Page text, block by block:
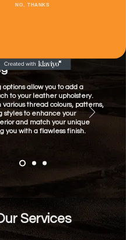
options allow you to add a
to your leather upholstery.
various thread colours, patterns,
styles to enhance your
and match your unique
you with a flawless finish.
Services
NO, THANKS